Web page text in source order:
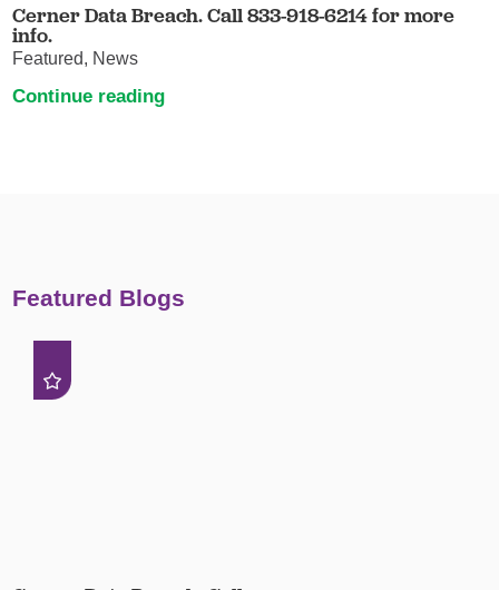
Cerner Data Breach. Call 833-918-6214 for more
info.
Featured, News
Continue reading
Featured Blogs